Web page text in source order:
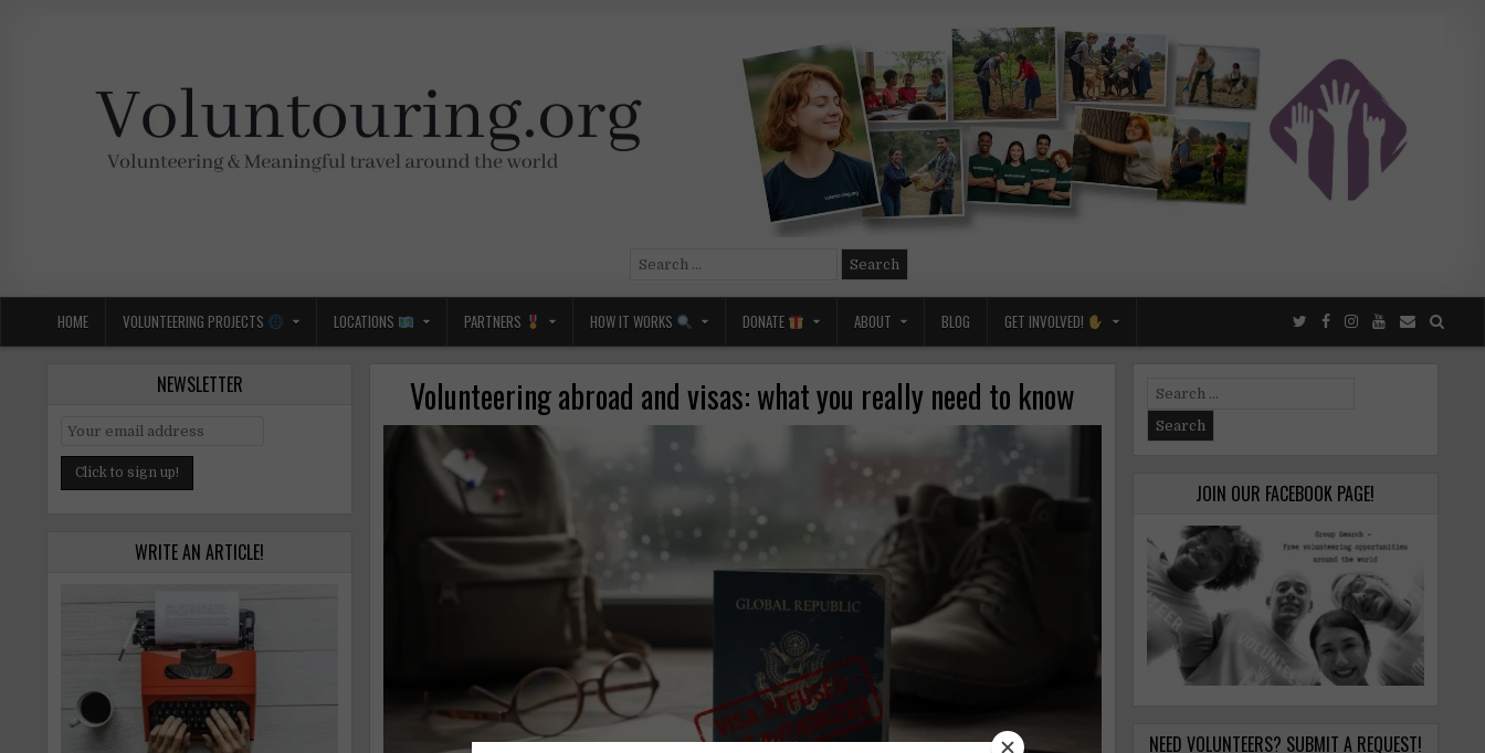
Search
HOME VOLUNTEERING PROJECTS LOCATIONS PARTNERS HOW IT WORKS DONATE ABOUT BLOG GET INVOLVED!
Volunteering abroad and visas: what you really need to know
NEWSLETTER
WRITE AN ARTICLE!
Search
for:
JOIN OUR FACEBOOK PAGE!
NEED VOLUNTEERS? SUBMIT A REQUEST!